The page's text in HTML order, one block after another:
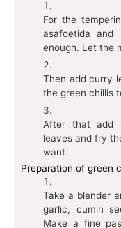
For the
asafoetida
enough. Let the
Then add curry
the green chillis
After that add
leaves and fry
want.
Preparation of green
Take a blender
garlic, cumin
Make a fine